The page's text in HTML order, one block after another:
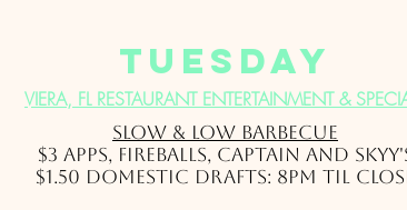
Tuesday
VIERA, FL RESTAURANT ENTERTAINMENT &
Slow & Low Barbecue
$3 Apps, Fireballs, Captain and
$1.50 domestic drafts: 8pm til